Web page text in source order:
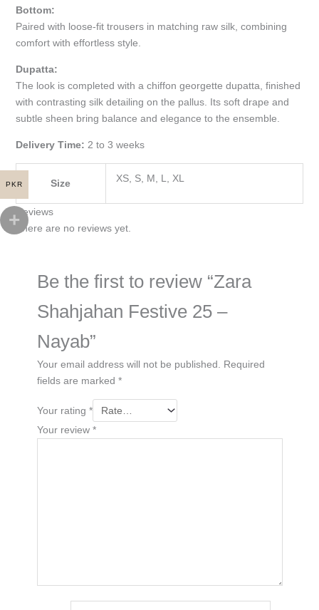
Bottom:
Paired with loose-fit trousers in matching raw silk, combining
comfort with effortless style.
Dupatta:
The look is completed with a chiffon georgette dupatta, finished
with contrasting silk detailing on the pallus. Its soft drape and
subtle sheen bring balance and elegance to the ensemble.
Delivery Time: 2 to 3 weeks
Size XS, S, M, L, XL
Reviews
There are no reviews yet.
Be the first to review “Zara
Shahjahan Festive 25 –
Nayab”
Your email address will not be published.
Required
fields are marked *
Your rating *
Your review *
PKR